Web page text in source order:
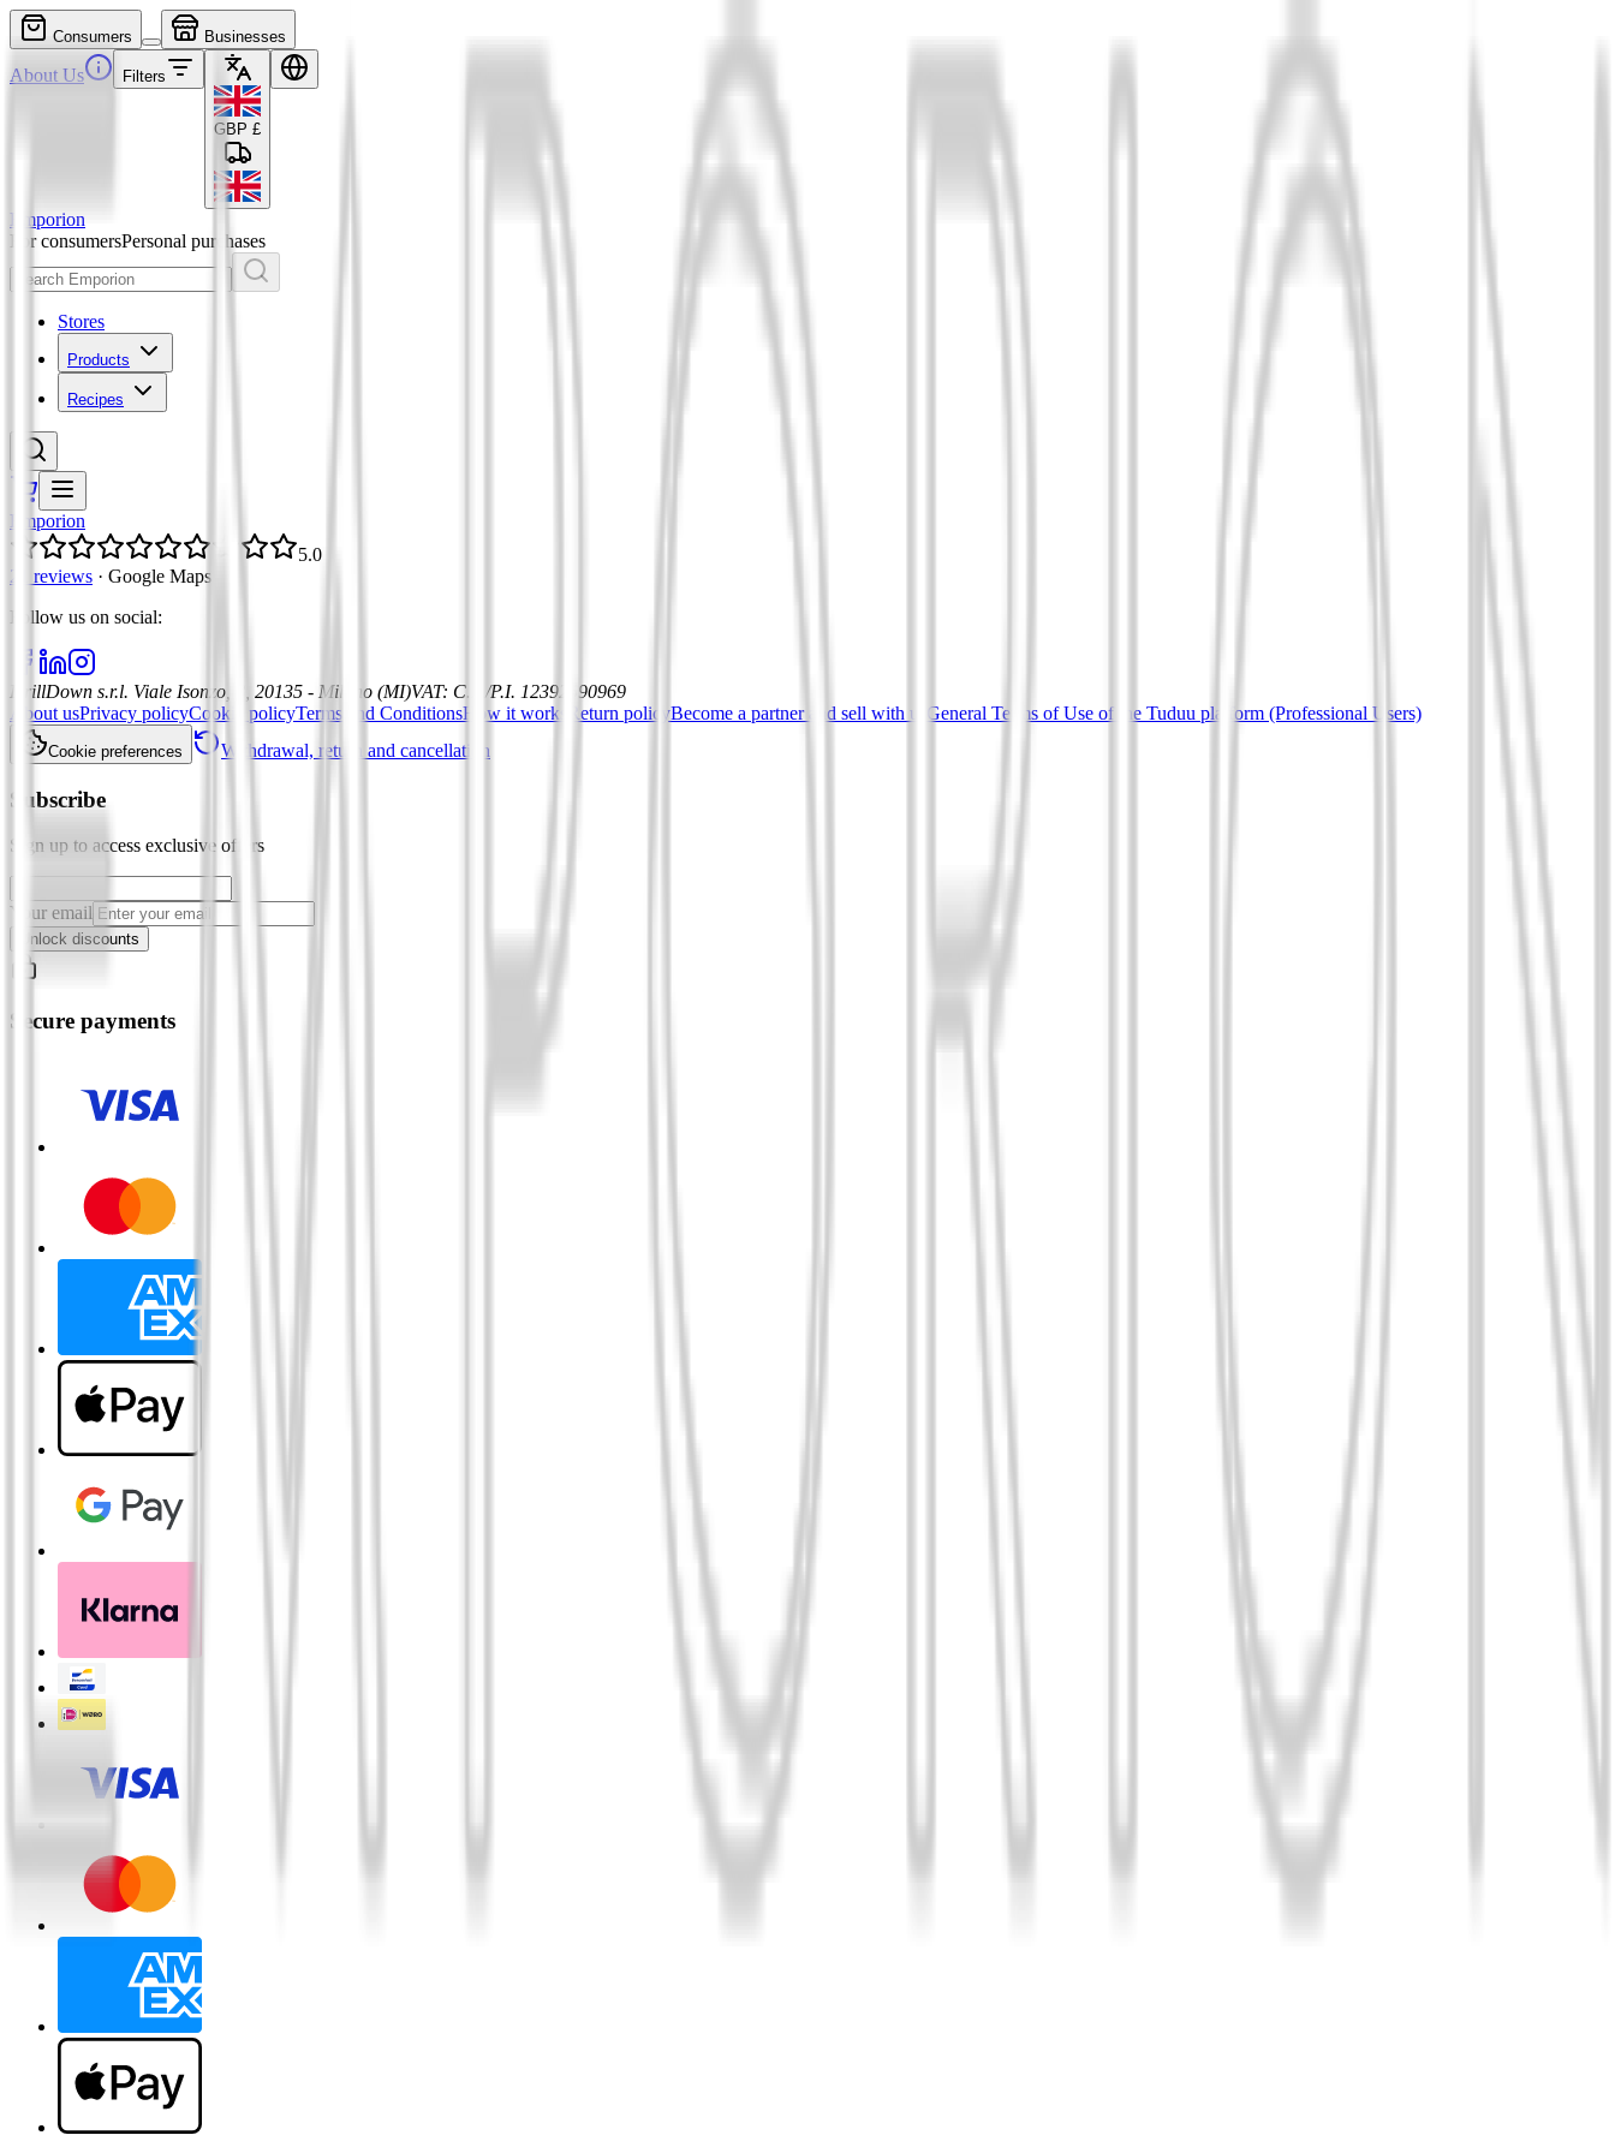
Consumers Businesses
About Us Filters
GBP £
Emporion
For consumersPersonal purchases
Stores
Products
Recipes
Emporion
5.0
21 reviews · Google Maps
Follow us on social:
DrillDown s.r.l. Viale Isonzo, 8, 20135 - Milano (MI)VAT: C.F./P.I. 12392590969
About usPrivacy policyCookie policyTerms and ConditionsHow it works Return policyBecome a partner and sell with us General Terms of Use of the Tuduu platform (Professional Users)
Cookie preferences Withdrawal, return and cancellation
Subscribe
Sign up to access exclusive offers
Your email
Unlock discounts
Secure payments